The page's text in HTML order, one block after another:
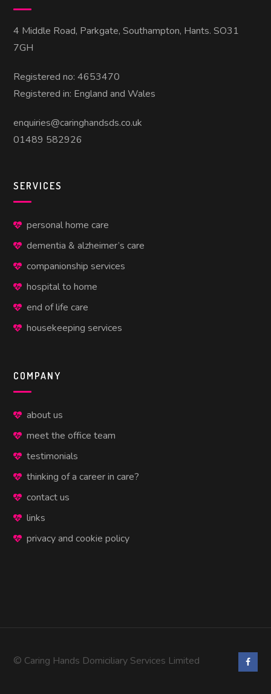
4 Middle Road, Parkgate, Southampton, Hants. SO31
7GH
Registered no: 4653470
Registered in: England and Wales
enquiries@caringhandsds.co.uk
01489 582926
SERVICES
personal home care
dementia & alzheimer’s care
companionship services
hospital to home
end of life care
housekeeping services
COMPANY
about us
meet the office team
testimonials
thinking of a career in care?
contact us
links
privacy and cookie policy
© Caring Hands Domiciliary Services Limited